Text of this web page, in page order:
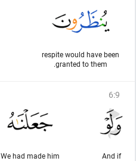
respite would have been
granted to them.
6:9
And if
We had made him